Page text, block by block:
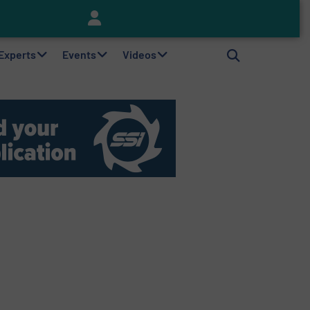
Events Videos